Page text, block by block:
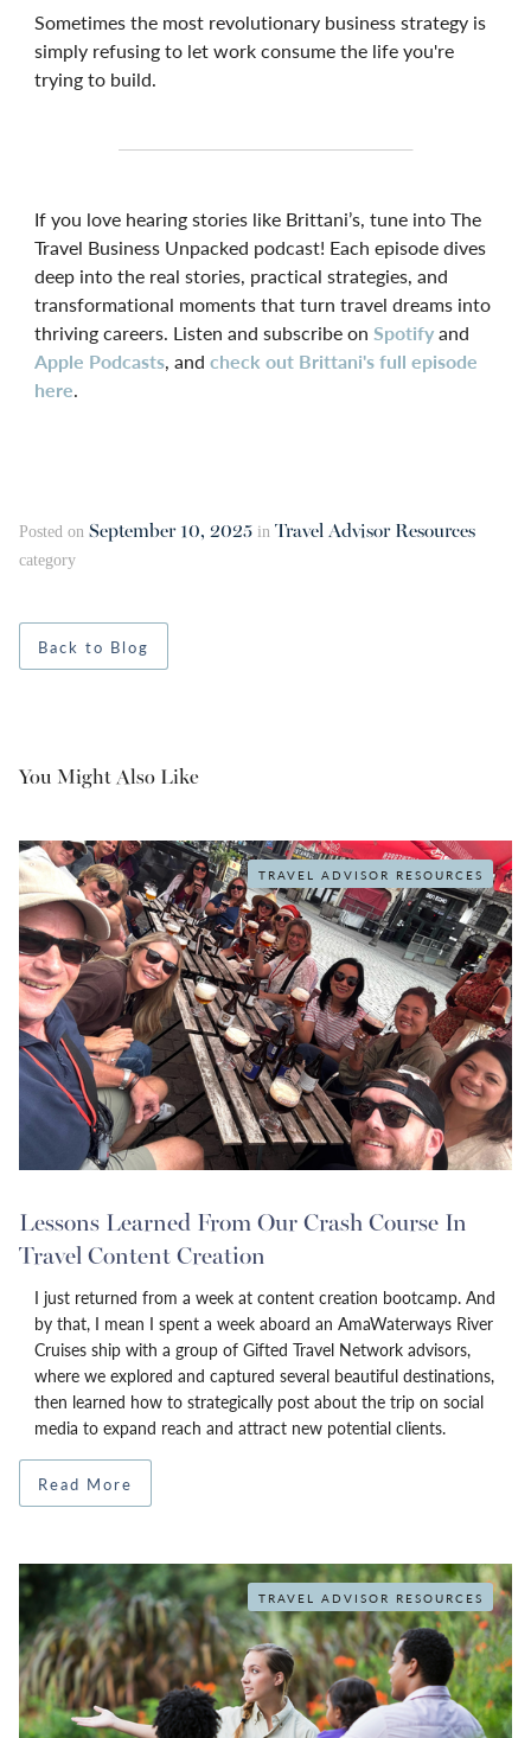
Sometimes the most revolutionary business strategy is
simply refusing to let work consume the life you're
trying to build.
If you love hearing stories like Brittani’s, tune into The
Travel Business Unpacked podcast! Each episode dives
deep into the real stories, practical strategies, and
transformational moments that turn travel dreams into
thriving careers. Listen and subscribe on Spotifyand
Apple Podcasts, and check out Brittani's full episode
here.
Posted on September 10, 2025 in Travel Advisor Resources
category
Back to Blog
You Might Also Like
TRAVEL ADVISOR RESOURCES
Lessons Learned From Our Crash Course In
Travel Content Creation
I just returned from a week at content creation bootcamp. And
by that, I mean I spent a week aboard an AmaWaterways River
Cruises ship with a group of Gifted Travel Network advisors,
where we explored and captured several beautiful destinations,
then learned how to strategically post about the trip on social
media to expand reach and attract new potential clients.
Read More
TRAVEL ADVISOR RESOURCES